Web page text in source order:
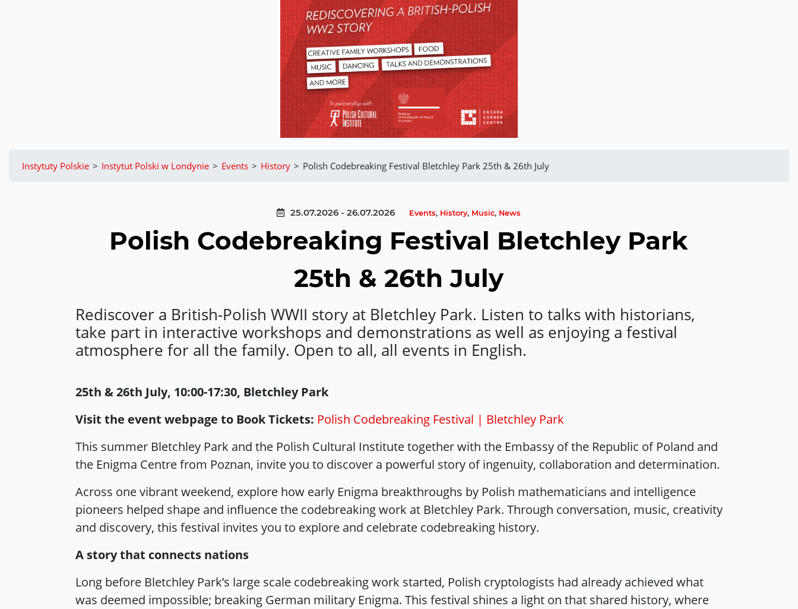
Instytuty Polskie > Instytut Polski w Londynie > Events > History > Polish Codebreaking Festival Bletchley Park 25th & 26th July
25.07.2026 - 26.07.2026 Events, History, Music, News
Polish Codebreaking Festival Bletchley Park
25th & 26th July
Rediscover a British-Polish WWII story at Bletchley Park. Listen to talks with historians,
take part in interactive workshops and demonstrations as well as enjoying a festival
atmosphere for all the family. Open to all, all events in English.
25th & 26th July, 10:00-17:30, Bletchley Park
Visit the event webpage to Book Tickets: Polish Codebreaking Festival | Bletchley Park
This summer Bletchley Park and the Polish Cultural Institute together with the Embassy of the Republic of Poland and
the Enigma Centre from Poznan, invite you to discover a powerful story of ingenuity, collaboration and determination.
Across one vibrant weekend, explore how early Enigma breakthroughs by Polish mathematicians and intelligence
pioneers helped shape and influence the codebreaking work at Bletchley Park. Through conversation, music, creativity
and discovery, this festival invites you to explore and celebrate codebreaking history.
A story that connects nations
Long before Bletchley Park’s large scale codebreaking work started, Polish cryptologists had already achieved what
was deemed impossible; breaking German military Enigma. This festival shines a light on that shared history, where